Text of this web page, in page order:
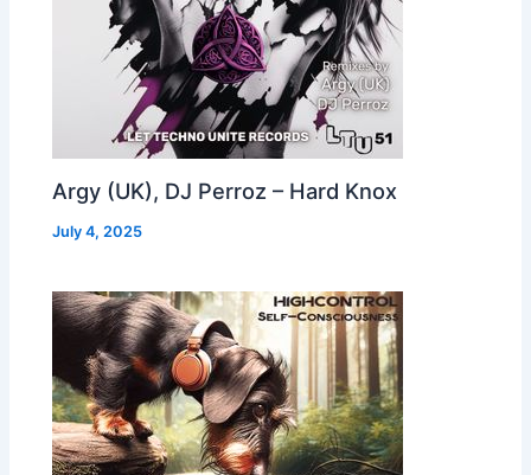
Argy (UK), DJ Perroz – Hard Knox
July 4, 2025